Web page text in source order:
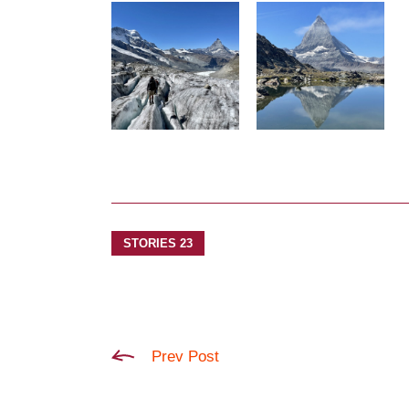
STORIES 23
Prev Post